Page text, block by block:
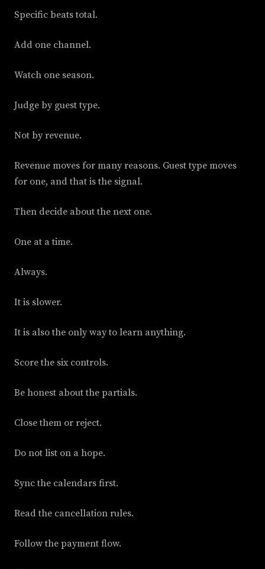
Specific beats total.
Add one channel.
Watch one season.
Judge by guest type.
Not by revenue.
Revenue moves for many reasons. Guest type moves
for one, and that is the signal.
Then decide about the next one.
One at a time.
Always.
It is slower.
It is also the only way to learn anything.
Score the six controls.
Be honest about the partials.
Close them or reject.
Do not list on a hope.
Sync the calendars first.
Read the cancellation rules.
Follow the payment flow.